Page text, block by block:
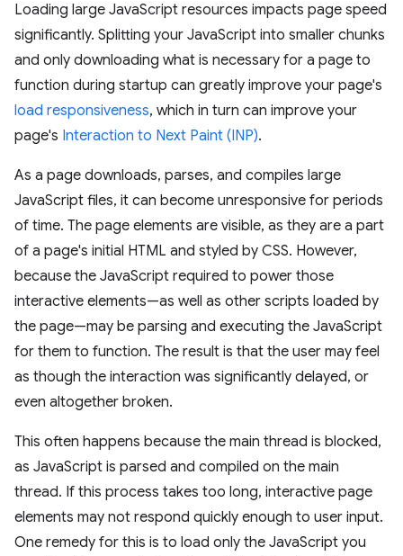
Loading large JavaScript resources impacts page speed
significantly. Splitting your JavaScript into smaller chunks
and only downloading what is necessary for a page to
function during startup can greatly improve your page's
load responsiveness, which in turn can improve your
page's Interaction to Next Paint (INP).
As a page downloads, parses, and compiles large
JavaScript files, it can become unresponsive for periods
of time. The page elements are visible, as they are a part
of a page's initial HTML and styled by CSS. However,
because the JavaScript required to power those
interactive elements—as well as other scripts loaded by
the page—may be parsing and executing the JavaScript
for them to function. The result is that the user may feel
as though the interaction was significantly delayed, or
even altogether broken.
This often happens because the main thread is blocked,
as JavaScript is parsed and compiled on the main
thread. If this process takes too long, interactive page
elements may not respond quickly enough to user input.
One remedy for this is to load only the JavaScript you